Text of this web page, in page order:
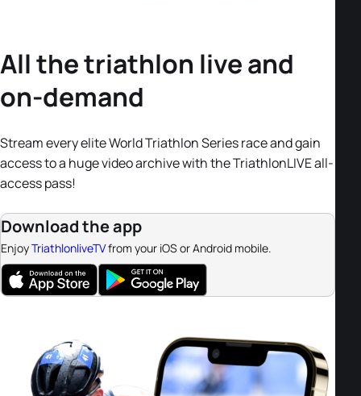
All the triathlon live and
on-demand
Stream every elite World Triathlon Series race and gain
access to a huge video archive with the TriathlonLIVE all-
access pass!
Download the app
EnjoyTriathlonliveTVfrom your iOS or Android mobile.